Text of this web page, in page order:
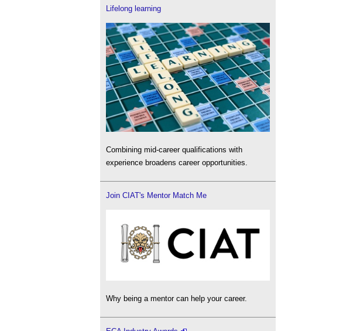
Lifelong learning
Combining mid-career qualifications with
experience broadens career opportunities.
Join CIAT's Mentor Match Me
Why being a mentor can help your career.